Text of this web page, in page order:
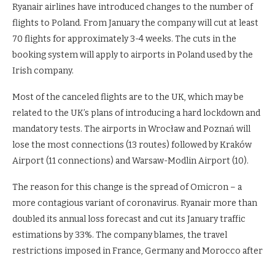
Ryanair airlines have introduced changes to the number of
flights to Poland. From January the company will cut at least
70 flights for approximately 3-4 weeks. The cuts in the
booking system will apply to airports in Poland used by the
Irish company.
Most of the canceled flights are to the UK, which may be
related to the UK’s plans of introducing a hard lockdown and
mandatory tests. The airports in Wrocław and Poznań will
lose the most connections (13 routes) followed by Kraków
Airport (11 connections) and Warsaw-Modlin Airport (10).
The reason for this change is the spread of Omicron – a
more contagious variant of coronavirus. Ryanair more than
doubled its annual loss forecast and cut its January traffic
estimations by 33%. The company blames, the travel
restrictions imposed in France, Germany and Morocco after